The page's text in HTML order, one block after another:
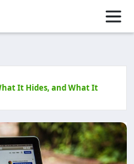
It Hides, and What It